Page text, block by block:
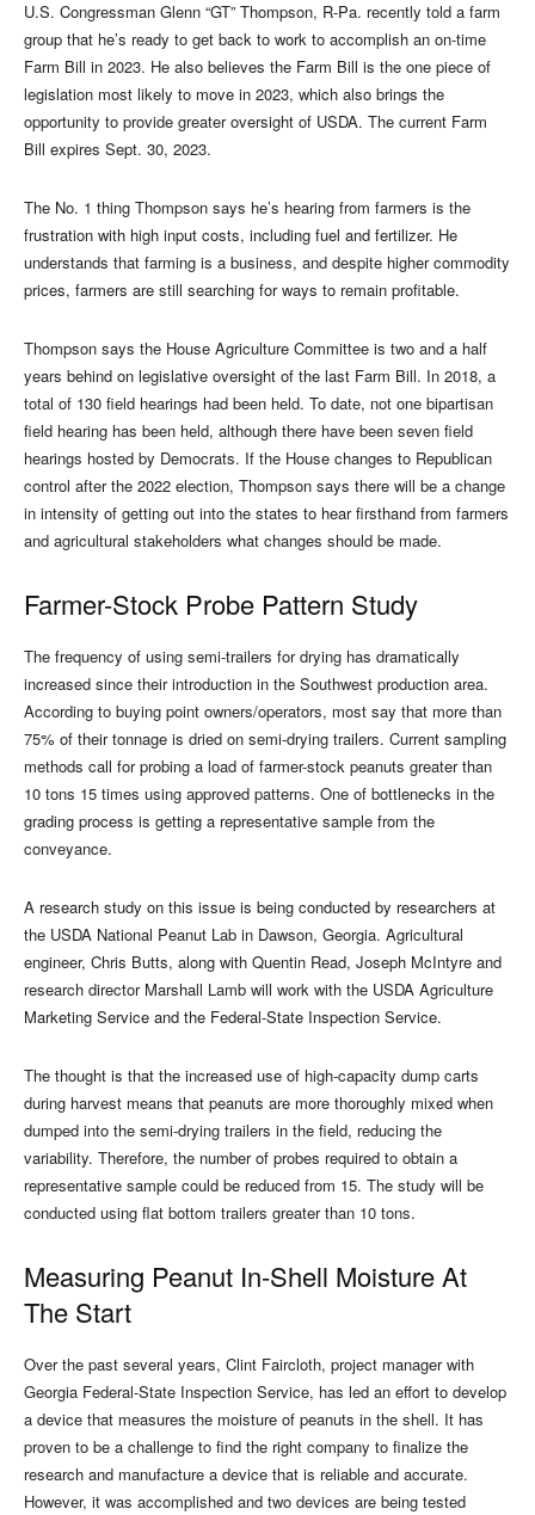
U.S. Congressman Glenn “GT” Thompson, R-Pa. recently told a farm
group that he’s ready to get back to work to accomplish an on-time
Farm Bill in 2023. He also believes the Farm Bill is the one piece of
legislation most likely to move in 2023, which also brings the
opportunity to provide greater oversight of USDA. The current Farm
Bill expires Sept. 30, 2023.
The No. 1 thing Thompson says he’s hearing from farmers is the
frustration with high input costs, including fuel and fertilizer. He
understands that farming is a business, and despite higher commodity
prices, farmers are still searching for ways to remain profitable.
Thompson says the House Agriculture Committee is two and a half
years behind on legislative oversight of the last Farm Bill. In 2018, a
total of 130 field hearings had been held. To date, not one bipartisan
field hearing has been held, although there have been seven field
hearings hosted by Democrats. If the House changes to Republican
control after the 2022 election, Thompson says there will be a change
in intensity of getting out into the states to hear firsthand from farmers
and agricultural stakeholders what changes should be made.
Farmer-Stock Probe Pattern Study
The frequency of using semi-trailers for drying has dramatically
increased since their introduction in the Southwest production area.
According to buying point owners/operators, most say that more than
75% of their tonnage is dried on semi-drying trailers. Current sampling
methods call for probing a load of farmer-stock peanuts greater than
10 tons 15 times using approved patterns. One of bottlenecks in the
grading process is getting a representative sample from the
conveyance.
A research study on this issue is being conducted by researchers at
the USDA National Peanut Lab in Dawson, Georgia. Agricultural
engineer, Chris Butts, along with Quentin Read, Joseph McIntyre and
research director Marshall Lamb will work with the USDA Agriculture
Marketing Service and the Federal-State Inspection Service.
The thought is that the increased use of high-capacity dump carts
during harvest means that peanuts are more thoroughly mixed when
dumped into the semi-drying trailers in the field, reducing the
variability. Therefore, the number of probes required to obtain a
representative sample could be reduced from 15. The study will be
conducted using flat bottom trailers greater than 10 tons.
Measuring Peanut In-Shell Moisture At
The Start
Over the past several years, Clint Faircloth, project manager with
Georgia Federal-State Inspection Service, has led an effort to develop
a device that measures the moisture of peanuts in the shell. It has
proven to be a challenge to find the right company to finalize the
research and manufacture a device that is reliable and accurate.
However, it was accomplished and two devices are being tested